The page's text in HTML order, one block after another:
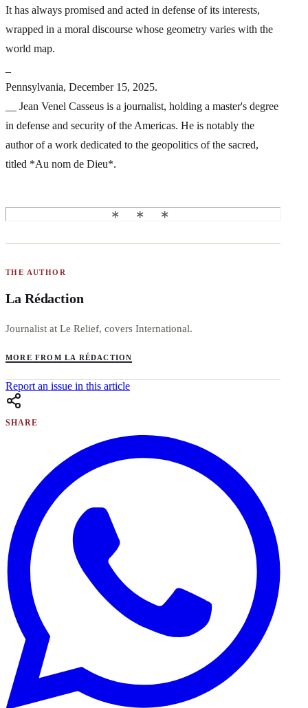
It has always promised and acted in defense of its interests,
wrapped in a moral discourse whose geometry varies with the
world map.
Pennsylvania, December 15, 2025.
__ Jean Venel Casseus is a journalist, holding a master's degree
in defense and security of the Americas. He is notably the
author of a work dedicated to the geopolitics of the sacred,
titled *Au nom de Dieu*.
THE AUTHOR
La Rédaction
Journalist at Le Relief, covers International.
MORE FROM LA RÉDACTION
Report an issue in this article
SHARE